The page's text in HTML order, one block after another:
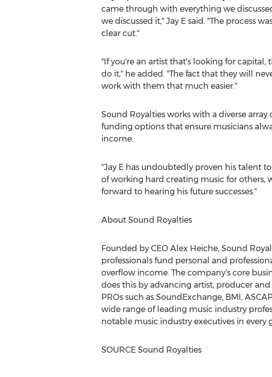
came through with everything we
we discussed it," Jay E said. "The process
clear cut."
"If you're an artist that's looking for capital,
do it," he added. "The fact that they will
work with them that much easier."
Sound Royalties works with a diverse
funding options that ensure musicians
income.
"Jay E has undoubtedly proven his talent
of working hard creating music for
forward to hearing his future successes."
About Sound Royalties
Founded by CEO Alex Heiche, Sound
professionals fund personal and
overflow income. The company's core
does this by advancing artist, producer
PROs such as SoundExchange, BMI,
wide range of leading music industry
notable music industry executives in every
SOURCE Sound Royalties